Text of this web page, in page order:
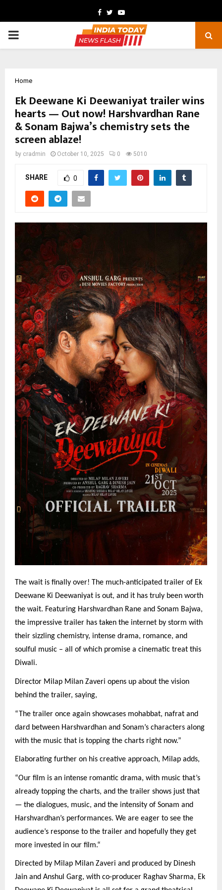
Facebook
TwitterYoutube
PRIMARY
Home
Ek Deewane Ki Deewaniyat trailer wins
hearts — Out now! Harshvardhan Rane
& Sonam Bajwa’s chemistry sets the
screen ablaze!
by cradmin October 10, 2025 0 5010
SHARE 0
The wait is finally over! The much-anticipated trailer of Ek
Deewane Ki Deewaniyat is out, and it has truly been worth
the wait. Featuring Harshvardhan Rane and Sonam Bajwa,
the impressive trailer has taken the internet by storm with
their sizzling chemistry, intense drama, romance, and
soulful music – all of which promise a cinematic treat this
Diwali.
Director Milap Milan Zaveri opens up about the vision
behind the trailer, saying,
“The trailer once again showcases mohabbat, nafrat and
dard between Harshvardhan and Sonam’s characters along
with the music that is topping the charts right now.”
Elaborating further on his creative approach, Milap adds,
“Our film is an intense romantic drama, with music that’s
already topping the charts, and the trailer shows just that
— the dialogues, music, and the intensity of Sonam and
Harshvardhan’s performances. We are eager to see the
audience’s response to the trailer and hopefully they get
more invested in our film.“
Directed by Milap Milan Zaveri and produced by Dinesh
Jain and Anshul Garg, with co-producer Raghav Sharma, Ek